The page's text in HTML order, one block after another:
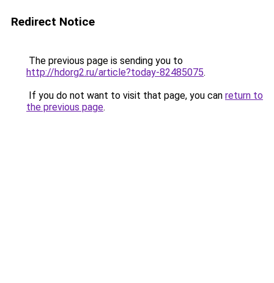
Redirect Notice
The previous page is sending you to
http://hdorg2.ru/article?today-82485075.
If you do not want to visit that page, you can return to
the previous page.